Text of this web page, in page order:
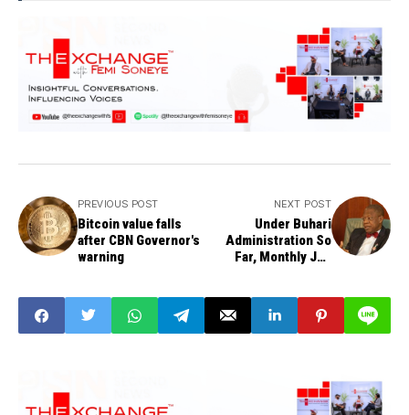
PREVIOUS POST
Bitcoin value falls
after CBN Governor's
warning
NEXT POST
Under Buhari
Administration So
Far, Monthly Job